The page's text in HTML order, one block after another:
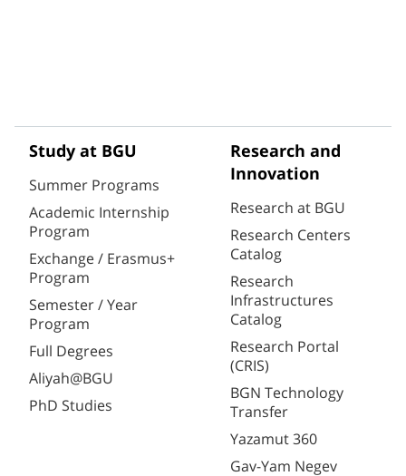
Study at BGU
Summer Programs
Academic Internship
Program
Exchange / Erasmus+
Program
Semester / Year
Program
Full Degrees
Aliyah@BGU
PhD Studies
Research and
Innovation
Research at BGU
Research Centers
Catalog
Research
Infrastructures
Catalog
Research Portal
(CRIS)
BGN Technology
Transfer
Yazamut 360
Gav-Yam Negev